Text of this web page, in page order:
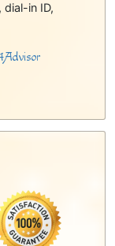
in ID,